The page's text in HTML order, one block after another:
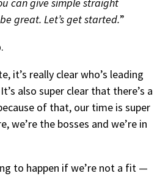
great. Let’s get started.”
it’s really clear who’s leading
also super clear that there’s a
of that, our time is super
we’re the bosses and we’re in
to happen if we’re not a fit —